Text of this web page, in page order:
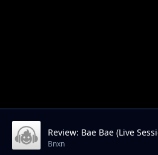
Review: Bae Bae (Live
Ruger
Bnxn